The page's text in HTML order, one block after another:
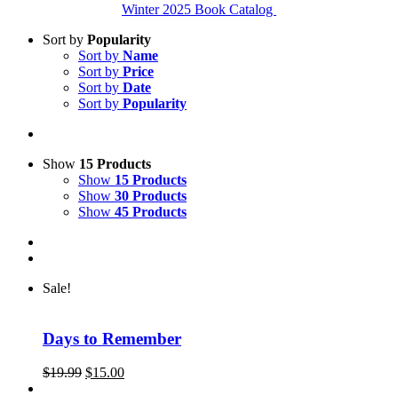
Winter 2025 Book Catalog
Sort by Popularity
Sort by Name
Sort by Price
Sort by Date
Sort by Popularity
Show 15 Products
Show 15 Products
Show 30 Products
Show 45 Products
Sale!
Days to Remember
$19.99 Original
$15.00Current